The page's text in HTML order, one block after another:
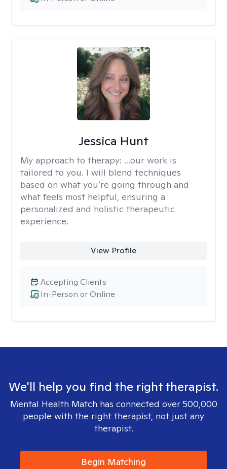
Jessica Hunt
My approach to therapy: ...our work is
tailored to you. I will blend techniques
based on what you’re going through and
what feels most helpful, ensuring a
personalized and holistic therapeutic
experience.
View Profile
In-Person or Online
Accepting Clients
We'll help you find the right therapist.
Mental Health Match has connected over 500,000
people with the right therapist, not just any
therapist.
Begin Matching